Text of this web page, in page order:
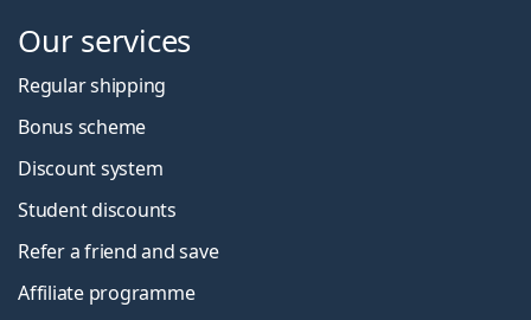
Our services
Regular shipping
Bonus scheme
Discount system
Student discounts
Refer a friend and save
Affiliate programme